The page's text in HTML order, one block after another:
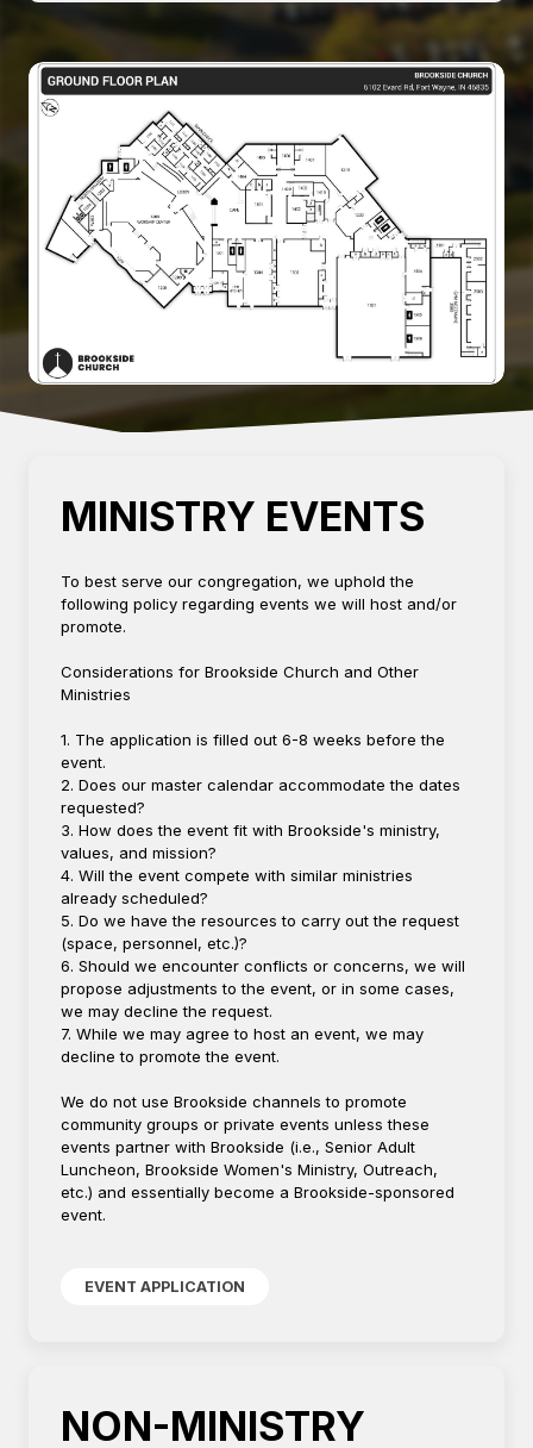
MINISTRY EVENTS
To best serve our congregation, we uphold the
following policy regarding events we will host and/or
promote.
Considerations for Brookside Church and Other
Ministries
1. The application is filled out 6-8 weeks before the
event.
2. Does our master calendar accommodate the dates
requested?
3. How does the event fit with Brookside's ministry,
values, and mission?
4. Will the event compete with similar ministries
already scheduled?
5. Do we have the resources to carry out the request
(space, personnel, etc.)?
6. Should we encounter conflicts or concerns, we will
propose adjustments to the event, or in some cases,
we may decline the request.
7. While we may agree to host an event, we may
decline to promote the event.
We do not use Brookside channels to promote
community groups or private events unless these
events partner with Brookside (i.e., Senior Adult
Luncheon, Brookside Women's Ministry, Outreach,
etc.) and essentially become a Brookside-sponsored
event.
EVENT APPLICATION
NON-MINISTRY